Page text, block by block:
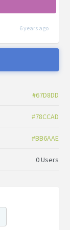
6 years ago
#67D8DD
#78CCAD
#BB6AAE
0 Users